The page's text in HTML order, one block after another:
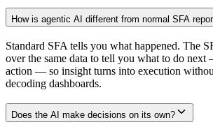
How is agentic AI different from normal SFA
Standard SFA tells you what happened. The
over the same data to tell you what to do next
action — so insight turns into execution
decoding dashboards.
Does the AI make decisions on its own?